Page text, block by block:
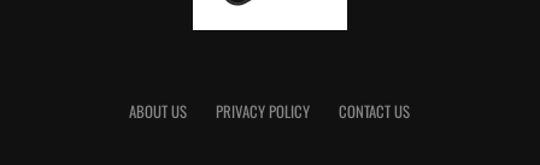
ABOUT US PRIVACY POLICY CONTACT US